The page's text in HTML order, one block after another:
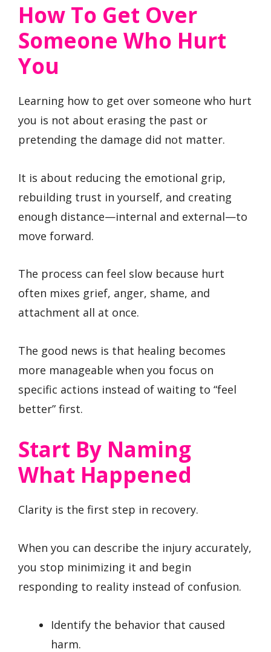
How To Get Over
Someone Who Hurt
You
Learning how to get over someone who hurt
you is not about erasing the past or
pretending the damage did not matter.
It is about reducing the emotional grip,
rebuilding trust in yourself, and creating
enough distance—internal and external—to
move forward.
The process can feel slow because hurt
often mixes grief, anger, shame, and
attachment all at once.
The good news is that healing becomes
more manageable when you focus on
specific actions instead of waiting to “feel
better” first.
Start By Naming
What Happened
Clarity is the first step in recovery.
When you can describe the injury accurately,
you stop minimizing it and begin
responding to reality instead of confusion.
Identify the behavior that caused
harm.